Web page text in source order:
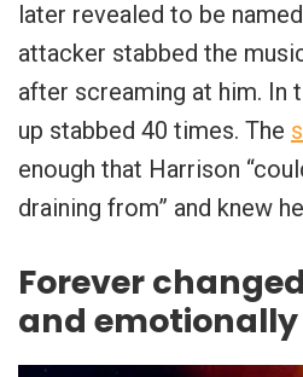
later revealed to be
attacker stabbed the
after screaming at him. In
up stabbed 40 times. The
enough that Harrison
draining from” and knew
Forever
and emotionally